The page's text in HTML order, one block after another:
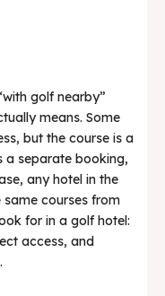
golf nearby”
means. Some
but the course is a
a separate booking,
any hotel in the
courses from
for in a golf hotel:
access, and